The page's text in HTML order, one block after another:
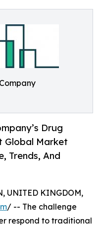
Drug
Global Market
Trends, And
UNITED KINGDOM,
/ -- The challenge
respond to traditional